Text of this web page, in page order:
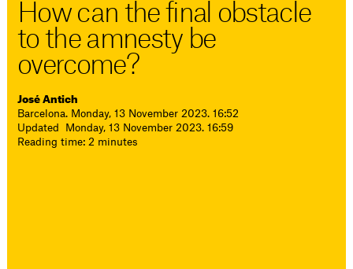
How can the final obstacle
to the amnesty be
overcome?
José Antich
Barcelona. Monday, 13 November 2023. 16:52
Updated Monday, 13 November 2023. 16:59
Reading time: 2 minutes